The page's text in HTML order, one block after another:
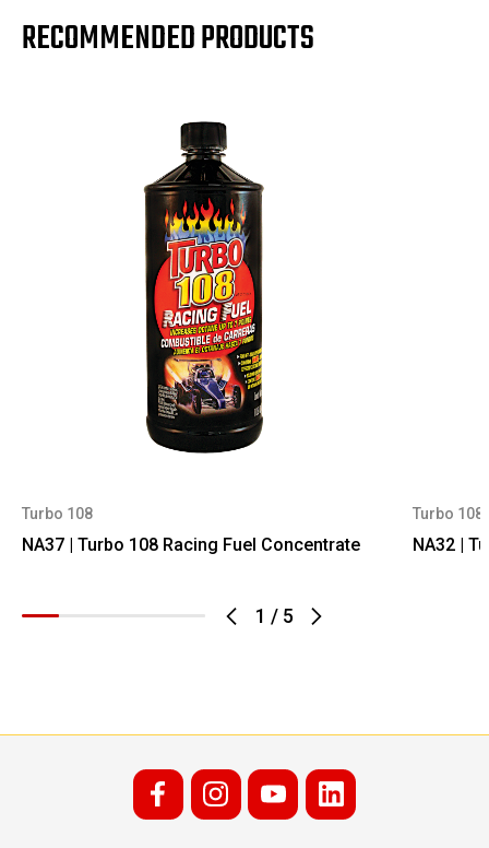
RECOMMENDED PRODUCTS
1 / 5
Turbo 108
NA37 | Turbo 108 Racing Fuel Concentrate
Turbo 108
NA32 |